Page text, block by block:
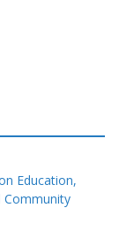
Education,
Community